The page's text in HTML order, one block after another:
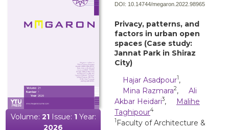
Volume: 21Issue: 1Year:
2026
DOI: 10.14744/megaron.2022.98965
Privacy, patterns, and
factors in urban open
spaces (Case study:
Jannat Park in Shiraz
City)
Hajar Asadpour1,
Mina Razmara2,
Ali
Akbar Heidari3,
Malihe
Taghipour4
1 Faculty of Architecture &